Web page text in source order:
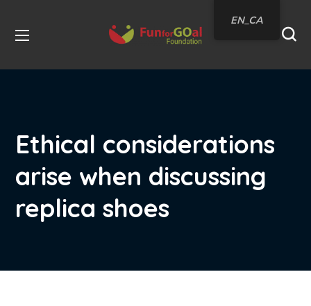
Ethical considerations
arise when discussing
replica shoes
EN_CA